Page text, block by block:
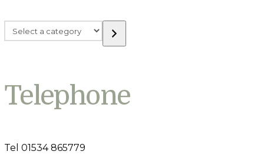
Select
a
Telephone
Tel 01534 865779